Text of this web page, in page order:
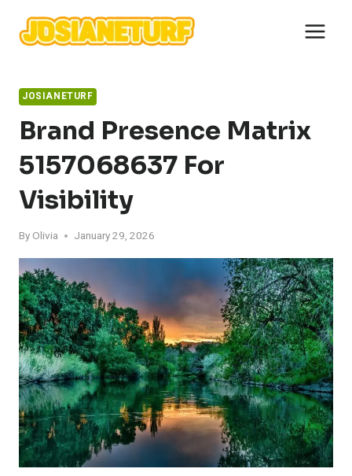
content
JOSIANETURF
Brand Presence Matrix
5157068637 For
Visibility
By Olivia January 29, 2026